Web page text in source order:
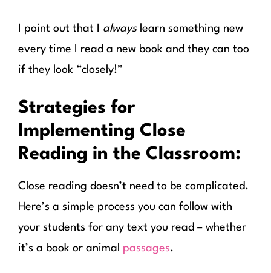
I point out that I alwayslearn something new
every time I read a new book and they can too
if they look “closely!”
Strategies for
Implementing Close
Reading in the Classroom:
Close reading doesn’t need to be complicated.
Here’s a simple process you can follow with
your students for any text you read – whether
it’s a book or animal passages.